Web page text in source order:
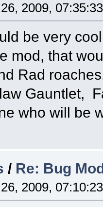
2009,
be very
mod, that
Rad
Gauntlet,
who will be
/ Re: Bug
2009,